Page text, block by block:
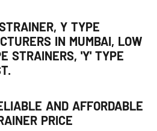
Y TYPE
IN MUMBAI, LOW
STRAINERS, 'Y' TYPE
AND AFFORDABLE
PRICE